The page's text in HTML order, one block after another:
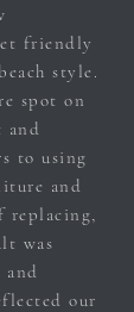
friendly
style.
spot on
and
to using
and
replacing,
was
and
our